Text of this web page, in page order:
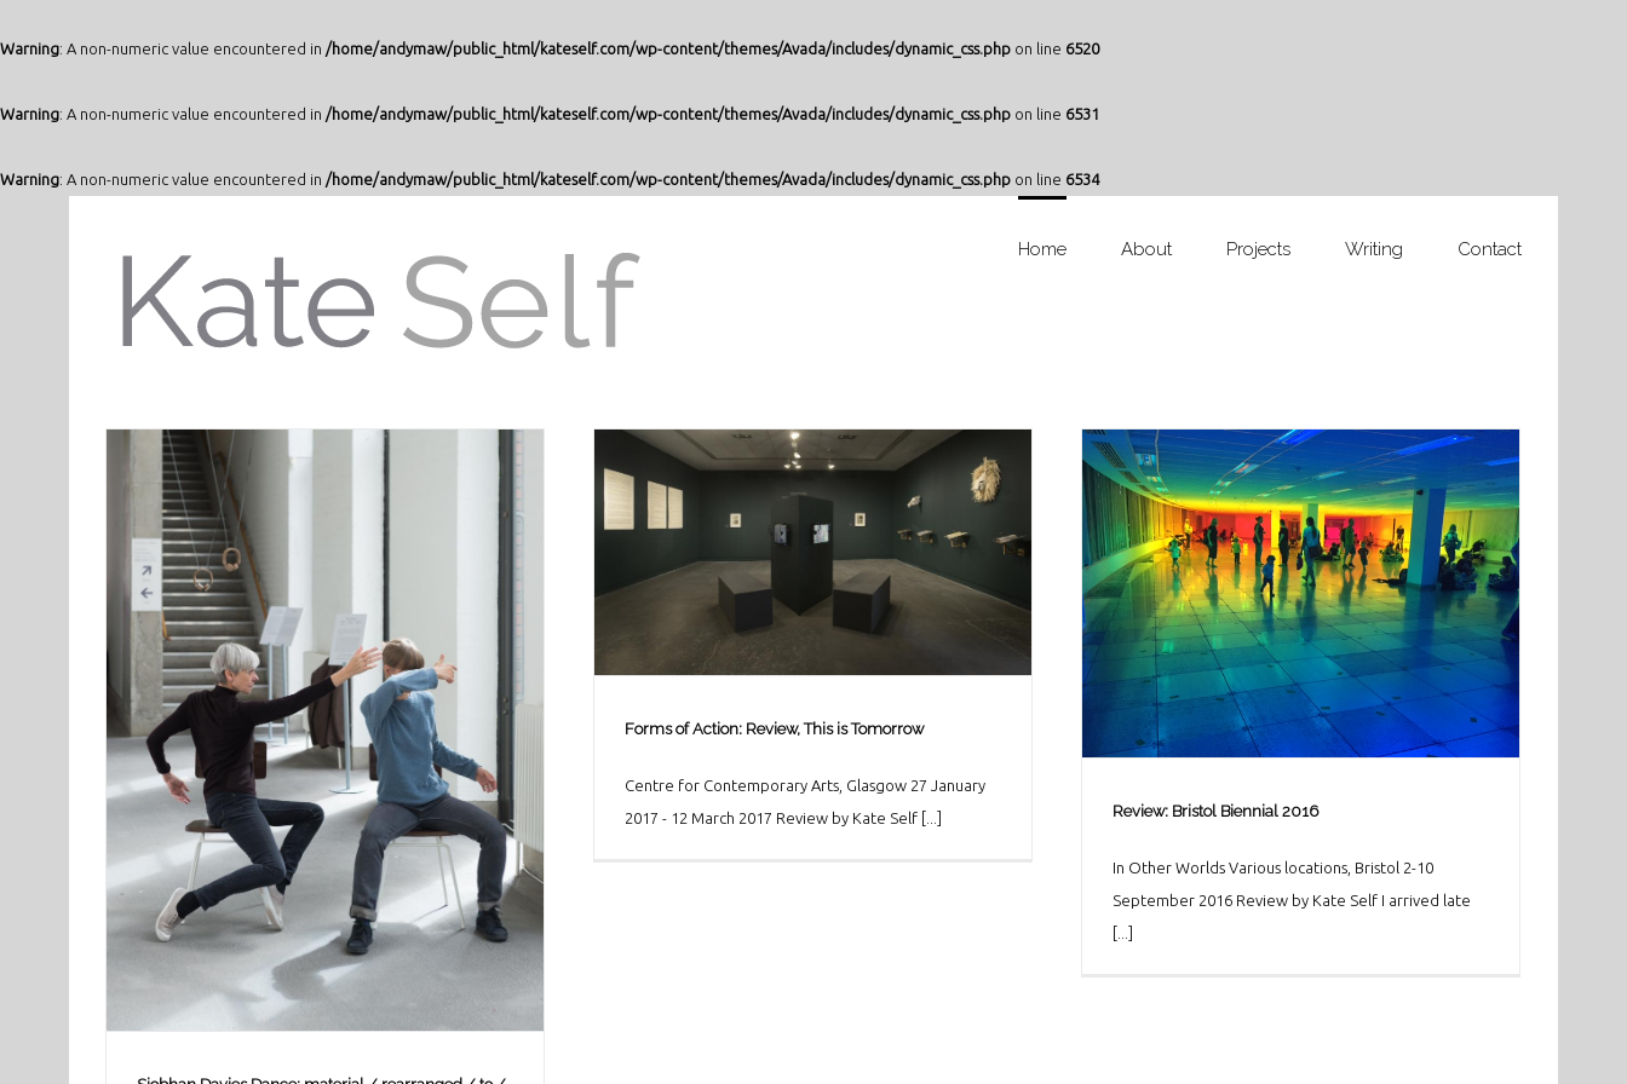
Warning: A non-numeric value encountered in /home/andymaw/public_html/kateself.com/wp-content/themes/Avada/includes/dynamic_css.php on line 6520
Warning: A non-numeric value encountered in /home/andymaw/public_html/kateself.com/wp-content/themes/Avada/includes/dynamic_css.php on line 6531
Warning: A non-numeric value encountered in /home/andymaw/public_html/kateself.com/wp-content/themes/Avada/includes/dynamic_css.php on line 6534
Home About Projects Writing Contact
Forms of Action: Review, This is Tomorrow
Forms of Action: Review, This is Tomorrow
Centre for Contemporary Arts, Glasgow 27 January
2017 - 12 March 2017 Review by Kate Self [...]
Review: Bristol Biennial 2016
In Other Worlds Various locations, Bristol 2-10
September 2016 Review by Kate Self I arrived late